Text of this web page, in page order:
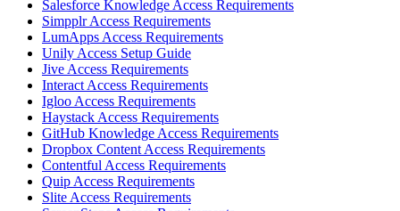
Salesforce Knowledge Access Requirements
Simpplr Access Requirements
LumApps Access Requirements
Unily Access Setup Guide
Jive Access Requirements
Interact Access Requirements
Igloo Access Requirements
Haystack Access Requirements
GitHub Knowledge Access Requirements
Dropbox Content Access Requirements
Contentful Access Requirements
Quip Access Requirements
Slite Access Requirements